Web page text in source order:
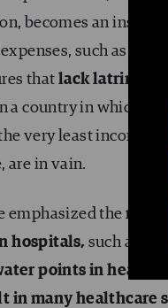
becomes an
such as, in
that lack latrines,
a country in which
very least
are in vain.
emphasized the
hospitals, such as
points in
in many healthcare